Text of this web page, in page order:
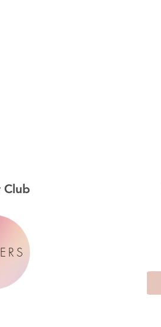
Club